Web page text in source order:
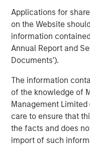
Applications for
on the Website
information
Annual Report and
Documents').
The information
of the knowledge of
Management
care to ensure that
the facts and does
import of such
opportunity to study
markets and build a
the market changes,"
as co-head of
investment team.
risk-adjusted value
volatility and
unearthed by market
sectors, which are
core fixed income
About Morgan